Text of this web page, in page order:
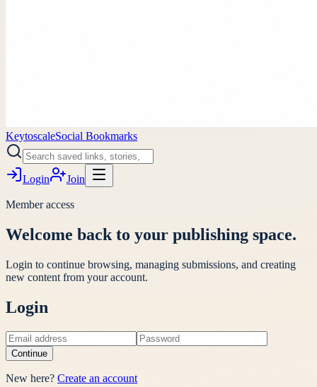
KeytoscaleSocial Bookmarks
Login Join
Member access
Welcome back to your publishing space.
Login to continue browsing, managing submissions, and creating
new content from your account.
Login
Continue
New here? Create an account